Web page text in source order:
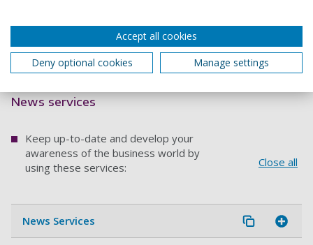
Access to business databases after
graduation
Back to top
News services
Keep up-to-date and develop your
awareness of the business world by
using these services:
Close all
News Services
Accept all cookies
Deny optional cookies
Manage settings